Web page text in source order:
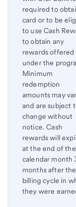
required to
card or to be
to use Cash
to obtain any
rewards offered
under the
Minimum
redemption
amounts may
and are subject
change without
notice. Cash
rewards will
at the end of the
calendar month
months after the
billing cycle in
they were